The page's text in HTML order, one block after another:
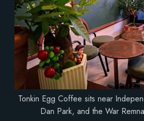
Tonkin Egg Coffee sits near
Dan Park, and the War